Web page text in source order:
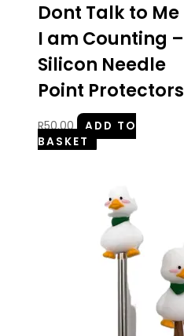
Dont Talk to Me
I am Counting –
Silicon Needle
Point Protectors
R50.00
ADD TO
BASKET